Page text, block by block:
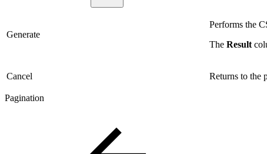
Generate
Performs the
The Result
Cancel Returns to the
Pagination